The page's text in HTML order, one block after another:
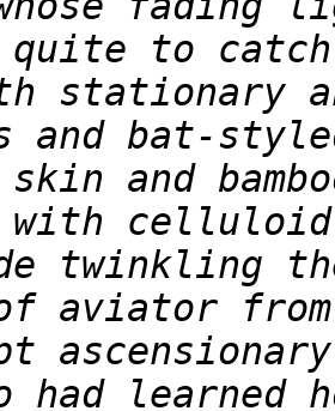
quite to
stationary
and bat-
skin and
with
twinkling
of aviator
had